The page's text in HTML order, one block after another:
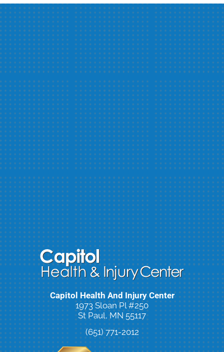
Capitol Health And Injury Center
1973 Sloan Pl #250
St Paul, MN 55117
(651) 771-2012